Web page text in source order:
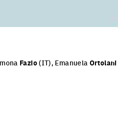
Fazio(IT), Emanuela Ortolani